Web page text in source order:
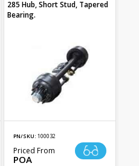
285 Hub, Short Stud, Tapered
Bearing.
PN/SKU: 100032
Priced From
POA